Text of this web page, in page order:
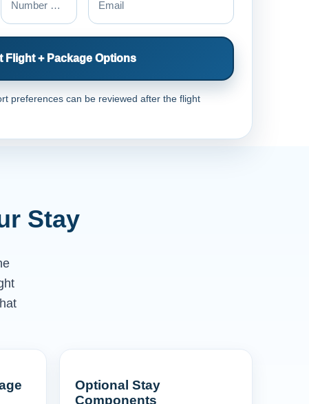
Flight + Package Options
preferences can be reviewed after the flight
Stay
Optional Stay
Components